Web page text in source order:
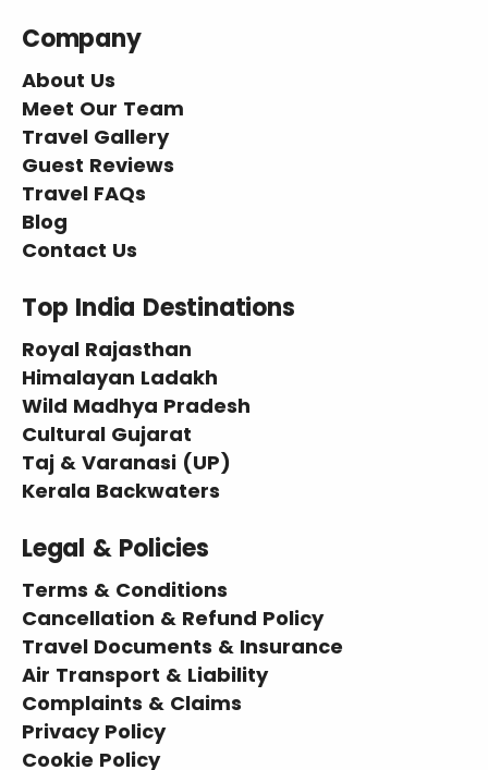
Company
About Us
Meet Our Team
Travel Gallery
Guest Reviews
Travel FAQs
Blog
Contact Us
Top India Destinations
Royal Rajasthan
Himalayan Ladakh
Wild Madhya Pradesh
Cultural Gujarat
Taj & Varanasi (UP)
Kerala Backwaters
Legal & Policies
Terms & Conditions
Cancellation & Refund Policy
Travel Documents & Insurance
Air Transport & Liability
Complaints & Claims
Privacy Policy
Cookie Policy